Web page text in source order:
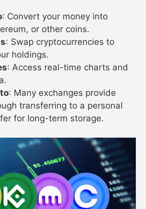
: Convert your money into
or other coins.
: Swap cryptocurrencies to
holdings.
: Access real-time charts and
: Many exchanges provide
transferring to a personal
for long-term storage.